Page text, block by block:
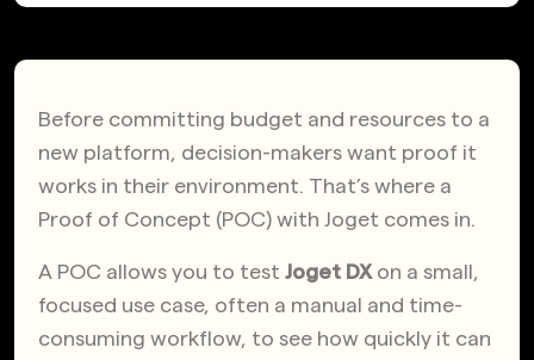
Before committing budget and resources to a
new platform, decision-makers want proof it
works in their environment. That’s where a
Proof of Concept (POC) with Joget comes in.
A POC allows you to test Joget DX on a small,
focused use case, often a manual and time-
consuming workflow, to see how quickly it can